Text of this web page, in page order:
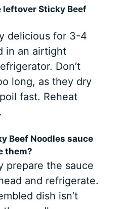
leftover Sticky Beef
delicious for 3-4
in an airtight
Don’t
long, as they dry
fast. Reheat
Beef Noodles sauce
them?
prepare the sauce
and refrigerate.
dish isn’t